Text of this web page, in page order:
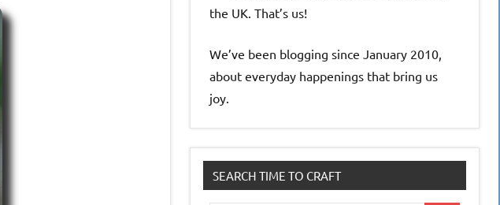
the UK. That’s us!
We’ve been blogging since January 2010,
about everyday happenings that bring us
joy.
SEARCH TIME TO CRAFT